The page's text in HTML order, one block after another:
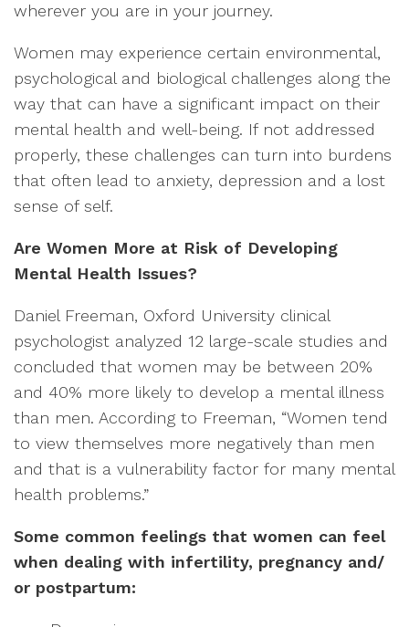
wherever you are in your journey.
Women may experience certain environmental,
psychological and biological challenges along the
way that can have a significant impact on their
mental health and well-being. If not addressed
properly, these challenges can turn into burdens
that often lead to anxiety, depression and a lost
sense of self.
Are Women More at Risk of Developing
Mental Health Issues?
Daniel Freeman, Oxford University clinical
psychologist analyzed 12 large-scale studies and
concluded that women may be between 20%
and 40% more likely to develop a mental illness
than men. According to Freeman, “Women tend
to view themselves more negatively than men
and that is a vulnerability factor for many mental
health problems.”
Some common feelings that women can feel
when dealing with infertility, pregnancy and/
or postpartum: